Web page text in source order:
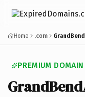
Home .com
PREMIUM DOMAIN